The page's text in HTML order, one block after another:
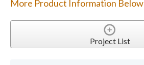
More Product Information Below
Project List